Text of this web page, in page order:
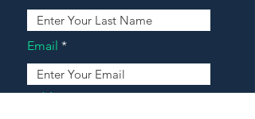
Email
Address